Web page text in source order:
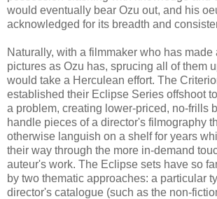
would eventually bear Ozu out, and his
acknowledged for its breadth and
Naturally, with a filmmaker who has made
pictures as Ozu has, sprucing all of them
would take a Herculean effort. The
established their Eclipse Series offshoot
a problem, creating lower-priced, no-frills
handle pieces of a director's filmography
otherwise languish on a shelf for years
their way through the more in-demand
auteur's work. The Eclipse sets have so
by two thematic approaches: a particular
director's catalogue (such as the non-